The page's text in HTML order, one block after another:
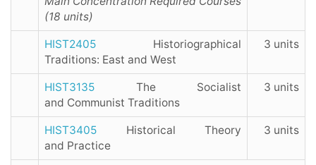
(18 units)
HIST2405 Historiographical
Traditions: East and West
3 units
HIST3135 The Socialist
and Communist Traditions
3 units
HIST3405 Historical Theory
and Practice
3 units